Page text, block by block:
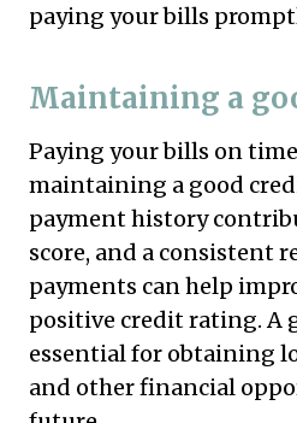
paying your bills
Maintaining a
Paying your bills on
maintaining a good
payment history
score, and a consistent
payments can help
positive credit rating. A
essential for obtaining
and other financial